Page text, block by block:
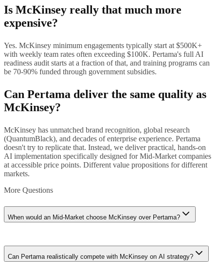
Is McKinsey really that much more
expensive?
Yes. McKinsey minimum engagements typically start at $500K+
with weekly team rates often exceeding $100K. Pertama's full AI
readiness audit starts at a fraction of that, and training programs can
be 70-90% funded through government subsidies.
Can Pertama deliver the same quality as
McKinsey?
McKinsey has unmatched brand recognition, global research
(QuantumBlack), and decades of enterprise experience. Pertama
doesn't try to replicate that. Instead, we deliver practical, hands-on
AI implementation specifically designed for Mid-Market companies
at accessible price points. Different value propositions for different
markets.
More Questions
When would an Mid-Market choose McKinsey over Pertama?
If you're raising a Series C+ and need McKinsey's brand on your
board deck, or if you're a Mid-Market company about to IPO and
need enterprise-grade AI strategy, McKinsey's credibility could
Can Pertama realistically compete with McKinsey on AI strategy?